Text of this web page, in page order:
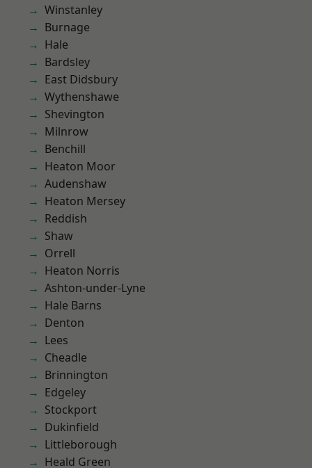
Winstanley
Burnage
Hale
Bardsley
East Didsbury
Wythenshawe
Shevington
Milnrow
Benchill
Heaton Moor
Audenshaw
Heaton Mersey
Reddish
Shaw
Orrell
Heaton Norris
Ashton-under-Lyne
Hale Barns
Denton
Lees
Cheadle
Brinnington
Edgeley
Stockport
Dukinfield
Littleborough
Heald Green